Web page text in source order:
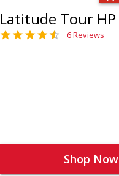
Latitude Tour HP
6 Reviews
Shop Now